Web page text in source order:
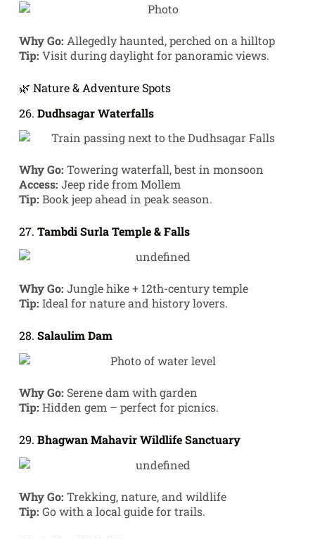
Why Go: Allegedly haunted, perched on a hilltop
Tip: Visit during daylight for panoramic views.
🌿 Nature & Adventure Spots
26. Dudhsagar Waterfalls
Why Go: Towering waterfall, best in monsoon
Access: Jeep ride from Mollem
Tip: Book jeep ahead in peak season.
27. Tambdi Surla Temple & Falls
Why Go: Jungle hike + 12th-century temple
Tip: Ideal for nature and history lovers.
28. Salaulim Dam
Why Go: Serene dam with garden
Tip: Hidden gem – perfect for picnics.
29. Bhagwan Mahavir Wildlife Sanctuary
Why Go: Trekking, nature, and wildlife
Tip: Go with a local guide for trails.